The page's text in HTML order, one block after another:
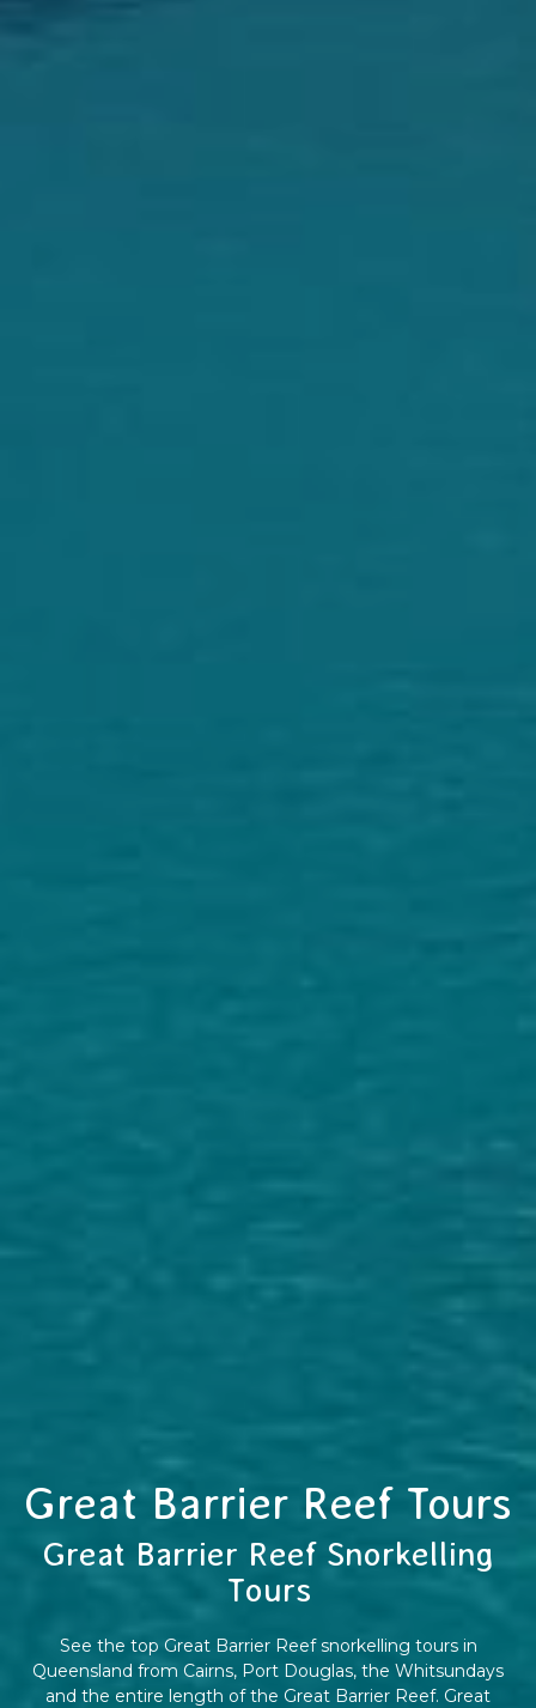
Great Barrier Reef Tours
Great Barrier Reef Snorkelling
Tours
See the top Great Barrier Reef snorkelling tours in
Queensland from Cairns, Port Douglas, the Whitsundays
and the entire length of the Great Barrier Reef. Great